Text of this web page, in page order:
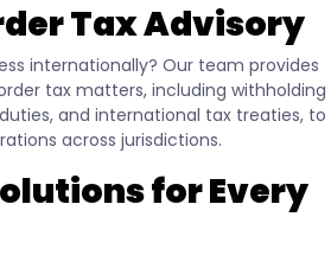
Tax Advisory
internationally? Our team provides
tax matters, including withholding
and international tax treaties, to
across jurisdictions.
for Every